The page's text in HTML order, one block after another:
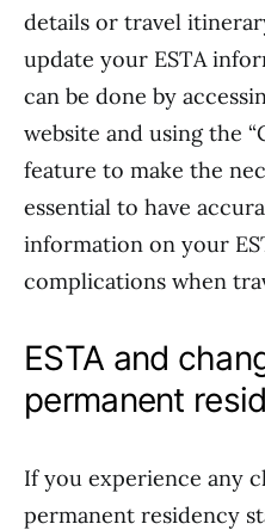
details or travel
update your ESTA
can be done by
website and using the
feature to make the
essential to have
information on your
complications when
ESTA and
permanent
If you experience any
permanent residency